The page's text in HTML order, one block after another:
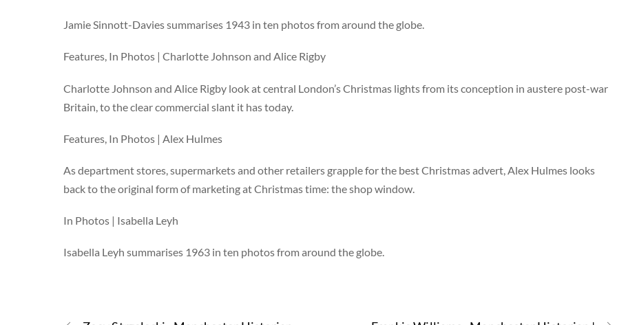
Jamie Sinnott-Davies summarises 1943 in ten photos from around the globe.
Features, In Photos | Charlotte Johnson and Alice Rigby
Charlotte Johnson and Alice Rigby look at central London’s Christmas lights from its conception in austere post-war
Britain, to the clear commercial slant it has today.
Features, In Photos | Alex Hulmes
As department stores, supermarkets and other retailers grapple for the best Christmas advert, Alex Hulmes looks
back to the original form of marketing at Christmas time: the shop window.
In Photos | Isabella Leyh
Isabella Leyh summarises 1963 in ten photos from around the globe.